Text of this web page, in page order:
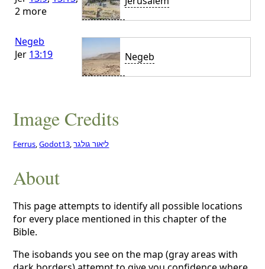
2 more
Negeb
Jer 13:19 Negeb
Image Credits
Ferrus,Godot13,ליאור גולגר
About
This page attempts to identify all possible locations
for every place mentioned in this chapter of the
Bible.
The isobands you see on the map (gray areas with